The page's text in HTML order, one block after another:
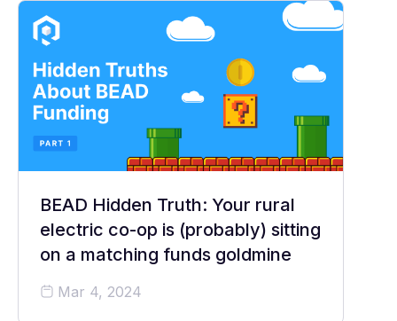
BEAD Hidden Truth: Your rural
electric co-op is (probably) sitting
on a matching funds goldmine
Mar 4, 2024